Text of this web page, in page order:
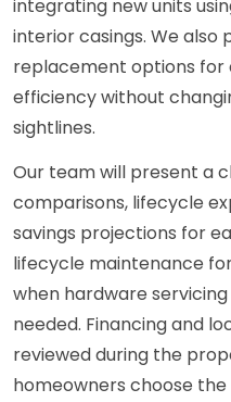
integrating new units
interior casings. We also
replacement options for
efficiency without
sightlines.
Our team will present a
comparisons, lifecycle
savings projections for
lifecycle maintenance
when hardware
needed. Financing and
reviewed during the
homeowners choose